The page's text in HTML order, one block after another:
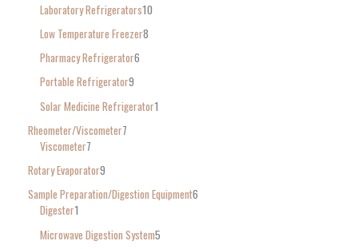
Laboratory Refrigerators10
Low Temperature Freezer8
Pharmacy Refrigerator6
Portable Refrigerator9
Solar Medicine Refrigerator1
Rheometer/Viscometer7
Viscometer7
Rotary Evaporator9
Sample Preparation/Digestion Equipment6
Digester1
Microwave Digestion System5